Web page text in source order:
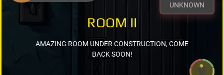
UNKNOWN
ROOM II
AMAZING ROOM UNDER CONSTRUCTION, COME
BACK SOON!